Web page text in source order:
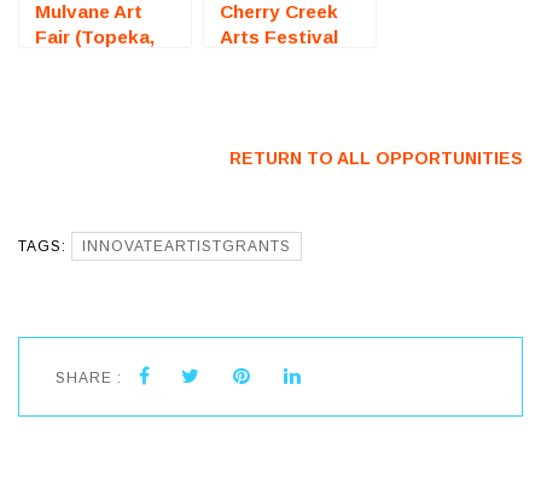
Mulvane Art
Fair (Topeka,
Cherry Creek
Arts Festival
RETURN TO ALL OPPORTUNITIES
TAGS: INNOVATEARTISTGRANTS
SHARE :